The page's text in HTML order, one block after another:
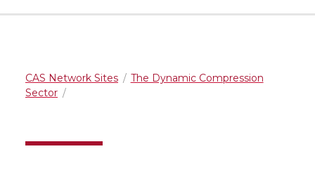
CAS Network Sites
The Dynamic Compression
Sector